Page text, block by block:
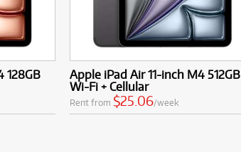
128GB
Apple iPad Air 11-inch M4 512GB
Wi-Fi + Cellular
Rent from $25.06/week